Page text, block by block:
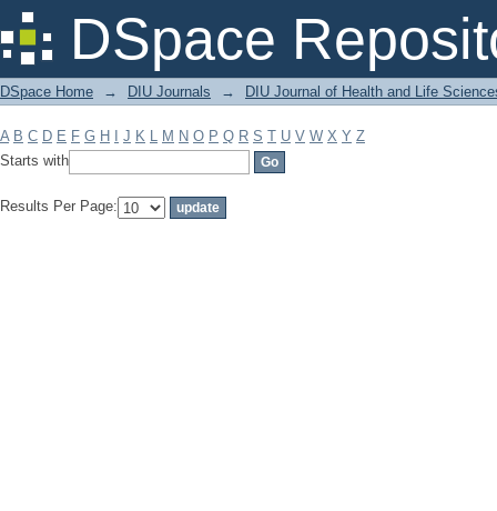
DSpace
Filter by: Subject
DSpace Home → DIU Journals → DIU Journal of Health and Life
A B C D E F G H J K L M N O P Q R S T U V W X Y Z
Starts with
Results Per Page: